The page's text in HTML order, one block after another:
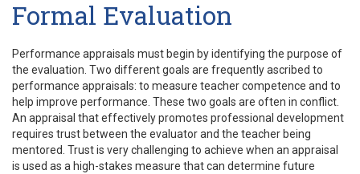
Formal Evaluation
Performance appraisals must begin by identifying the purpose of
the evaluation. Two different goals are frequently ascribed to
performance appraisals: to measure teacher competence and to
help improve performance. These two goals are often in conflict.
An appraisal that effectively promotes professional development
requires trust between the evaluator and the teacher being
mentored. Trust is very challenging to achieve when an appraisal
is used as a high-stakes measure that can determine future